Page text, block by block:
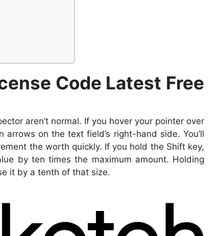
Code Latest Free
aren’t normal. If you hover your pointer over
on the text field’s right-hand side. You’ll
the worth quickly. If you hold the Shift key,
by ten times the maximum amount. Holding
it by a tenth of that size.